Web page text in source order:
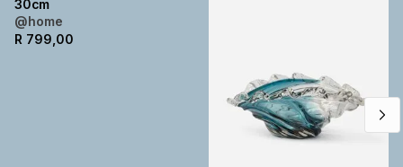
30cm
@home
R 799,00